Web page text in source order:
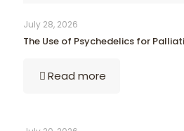
July 28, 2026
The Use of Psychedelics for
Read more